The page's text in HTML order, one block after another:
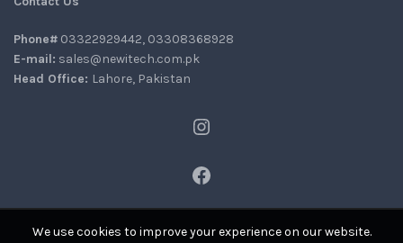
Phone# 03322929442, 03308368928
E-mail: sales@newitech.com.pk
Head Office: Lahore, Pakistan
Instagram
Facebook
We use cookies to improve your experience on our website.